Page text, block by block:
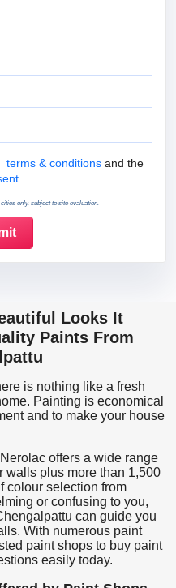
& Conditions
terms & conditions and the
only, subject to site evaluation.
Looks It
Paints From
is nothing like a fresh
Painting is economical
and to make your house
offers a wide range
walls plus more than 1,500
colour selection from
or confusing to you,
can guide you
With numerous paint
paint shops to buy paint
easily today.